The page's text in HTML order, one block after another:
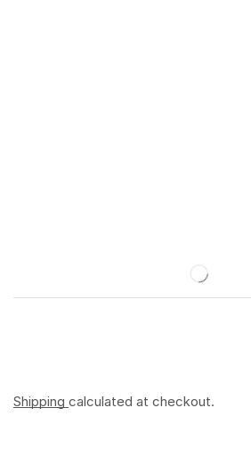
Shipping calculated at checkout.